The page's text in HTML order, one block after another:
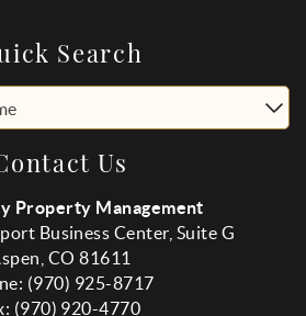
Search
Us
Property Management
Business Center, Suite G
CO 81611
(970) 925-8717
(970) 920-4770